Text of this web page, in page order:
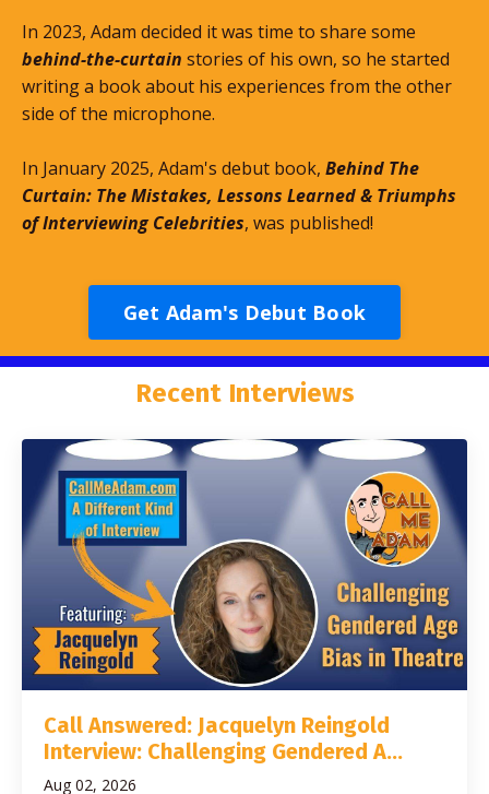
In 2023, Adam decided it was time to share some
behind-the-curtain stories of his own, so he started
writing a book about his experiences from the other
side of the microphone.
In January 2025, Adam's debut book, Behind The
Curtain: The Mistakes, Lessons Learned & Triumphs
of Interviewing Celebrities, was published!
Get Adam's Debut Book
Recent Interviews
Call Answered: Jacquelyn Reingold
Interview: Challenging Gendered A...
Aug 02, 2026